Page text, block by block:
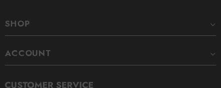
SHOP
ACCOUNT